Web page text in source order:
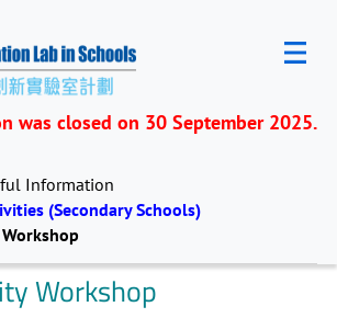
was closed on 30 September 2025.
Information
(Secondary Schools)
Workshop